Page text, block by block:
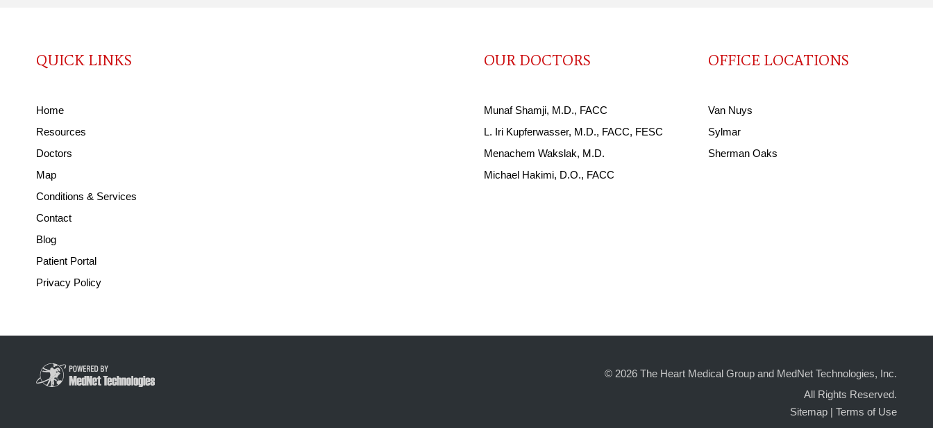
QUICK LINKS
Home
Resources
Doctors
Map
Conditions & Services
Contact
Blog
Patient Portal
Privacy Policy
OUR DOCTORS
Munaf Shamji, M.D., FACC
L. Iri Kupferwasser, M.D., FACC, FESC
Menachem Wakslak, M.D.
Michael Hakimi, D.O., FACC
OFFICE LOCATIONS
Van Nuys
Sylmar
Sherman Oaks
© 2026 The Heart Medical Group and MedNet Technologies, Inc.
All Rights Reserved.
Sitemap | Terms of Use